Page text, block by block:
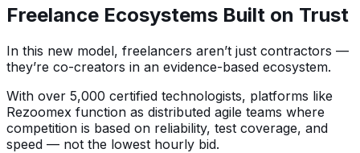
Freelance Ecosystems Built on Trust
In this new model, freelancers aren’t just contractors —
they’re co-creators in an evidence-based ecosystem.
With over 5,000 certified technologists, platforms like
Rezoomex function as distributed agile teams where
competition is based on reliability, test coverage, and
speed — not the lowest hourly bid.